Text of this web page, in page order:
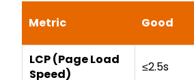
Metric Good
LCP (Page Load
Speed)
≤2.5s